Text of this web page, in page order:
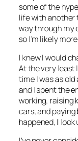
some of the
life with another
way through my
so I’m likely
I knew I would
At the very least
time I was as
and I spent the
working, raising
cars, and paying
happened, I look